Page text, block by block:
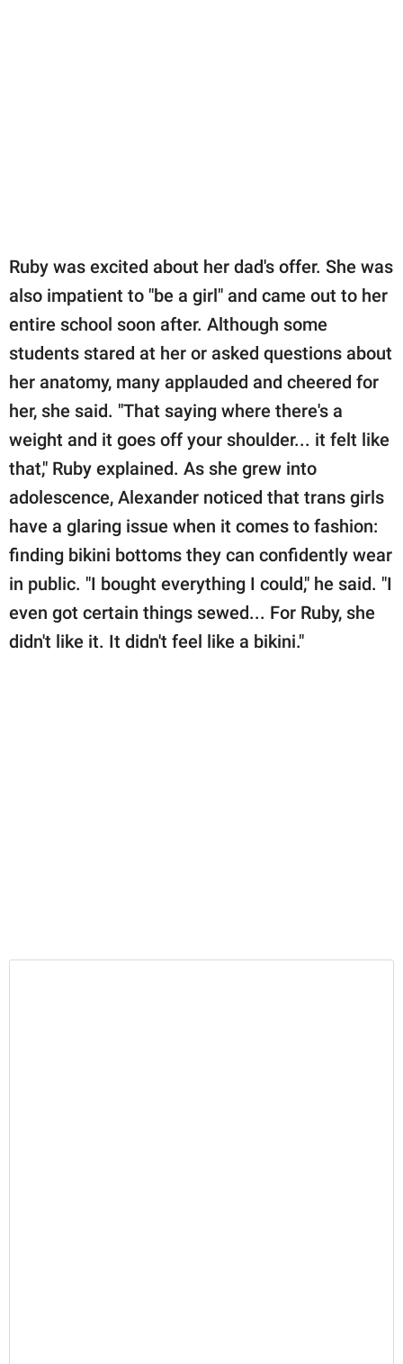
Ruby was excited about her dad's offer. She was
also impatient to "be a girl" and came out to her
entire school soon after. Although some
students stared at her or asked questions about
her anatomy, many applauded and cheered for
her, she said. "That saying where there's a
weight and it goes off your shoulder... it felt like
that," Ruby explained. As she grew into
adolescence, Alexander noticed that trans girls
have a glaring issue when it comes to fashion:
finding bikini bottoms they can confidently wear
in public. "I bought everything I could," he said. "I
even got certain things sewed... For Ruby, she
didn't like it. It didn't feel like a bikini."